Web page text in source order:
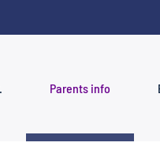
Parents info